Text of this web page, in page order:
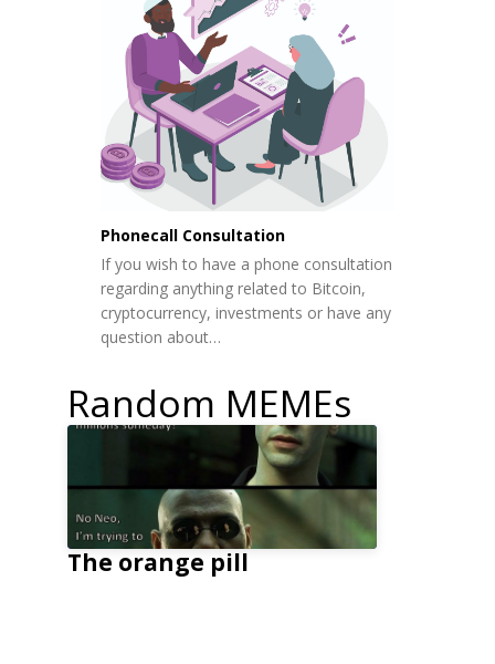
Phonecall Consultation
If you wish to have a phone consultation
regarding anything related to Bitcoin,
cryptocurrency, investments or have any
question about…
Random MEMEs
The orange pill